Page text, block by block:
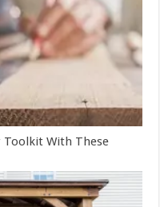
Toolkit With These